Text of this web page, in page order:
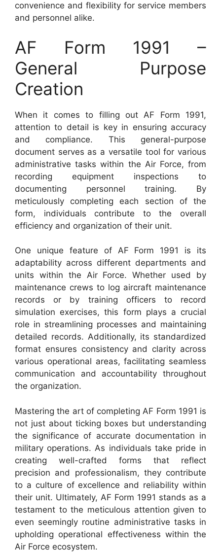
convenience and flexibility for service members
and personnel alike.
AF Form 1991 –
General Purpose
Creation
When it comes to filling out AF Form 1991,
attention to detail is key in ensuring accuracy
and compliance. This general-purpose
document serves as a versatile tool for various
administrative tasks within the Air Force, from
recording equipment inspections to
documenting personnel training. By
meticulously completing each section of the
form, individuals contribute to the overall
efficiency and organization of their unit.
One unique feature of AF Form 1991 is its
adaptability across different departments and
units within the Air Force. Whether used by
maintenance crews to log aircraft maintenance
records or by training officers to record
simulation exercises, this form plays a crucial
role in streamlining processes and maintaining
detailed records. Additionally, its standardized
format ensures consistency and clarity across
various operational areas, facilitating seamless
communication and accountability throughout
the organization.
Mastering the art of completing AF Form 1991 is
not just about ticking boxes but understanding
the significance of accurate documentation in
military operations. As individuals take pride in
creating well-crafted forms that reflect
precision and professionalism, they contribute
to a culture of excellence and reliability within
their unit. Ultimately, AF Form 1991 stands as a
testament to the meticulous attention given to
even seemingly routine administrative tasks in
upholding operational effectiveness within the
Air Force ecosystem.